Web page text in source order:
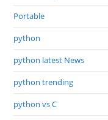
Portable
python
python latest News
python trending
python vs C